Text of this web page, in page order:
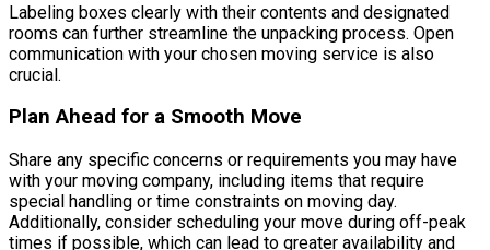
Labeling boxes clearly with their contents and designated
rooms can further streamline the unpacking process. Open
communication with your chosen moving service is also
crucial.
Plan Ahead for a Smooth Move
Share any specific concerns or requirements you may have
with your moving company, including items that require
special handling or time constraints on moving day.
Additionally, consider scheduling your move during off-peak
times if possible, which can lead to greater availability and